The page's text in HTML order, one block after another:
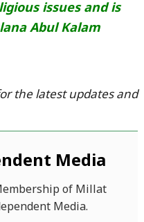
issues and is
Abul Kalam
the latest updates and
Media
of Millat
Media.